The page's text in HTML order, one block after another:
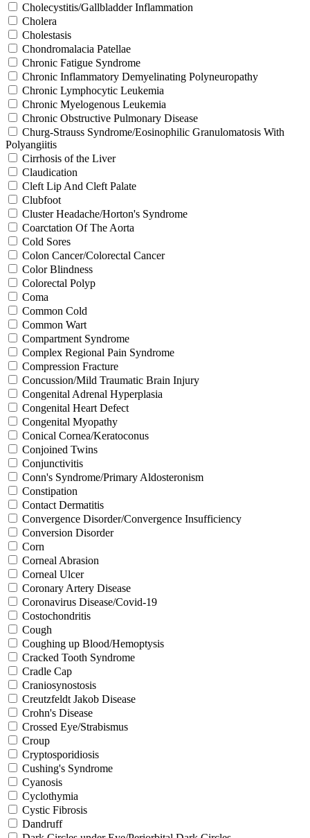
Cholecystitis/Gallbladder Inflammation
Cholera
Cholestasis
Chondromalacia Patellae
Chronic Fatigue Syndrome
Chronic Inflammatory Demyelinating Polyneuropathy
Chronic Lymphocytic Leukemia
Chronic Myelogenous Leukemia
Chronic Obstructive Pulmonary Disease
Churg-Strauss Syndrome/Eosinophilic Granulomatosis With
Polyangiitis
Cirrhosis of the Liver
Claudication
Cleft Lip And Cleft Palate
Clubfoot
Cluster Headache/Horton's Syndrome
Coarctation Of The Aorta
Cold Sores
Colon Cancer/Colorectal Cancer
Color Blindness
Colorectal Polyp
Coma
Common Cold
Common Wart
Compartment Syndrome
Complex Regional Pain Syndrome
Compression Fracture
Concussion/Mild Traumatic Brain Injury
Congenital Adrenal Hyperplasia
Congenital Heart Defect
Congenital Myopathy
Conical Cornea/Keratoconus
Conjoined Twins
Conjunctivitis
Conn's Syndrome/Primary Aldosteronism
Constipation
Contact Dermatitis
Convergence Disorder/Convergence Insufficiency
Conversion Disorder
Corn
Corneal Abrasion
Corneal Ulcer
Coronary Artery Disease
Coronavirus Disease/Covid-19
Costochondritis
Cough
Coughing up Blood/Hemoptysis
Cracked Tooth Syndrome
Cradle Cap
Craniosynostosis
Creutzfeldt Jakob Disease
Crohn's Disease
Crossed Eye/Strabismus
Croup
Cryptosporidiosis
Cushing's Syndrome
Cyanosis
Cyclothymia
Cystic Fibrosis
Dandruff